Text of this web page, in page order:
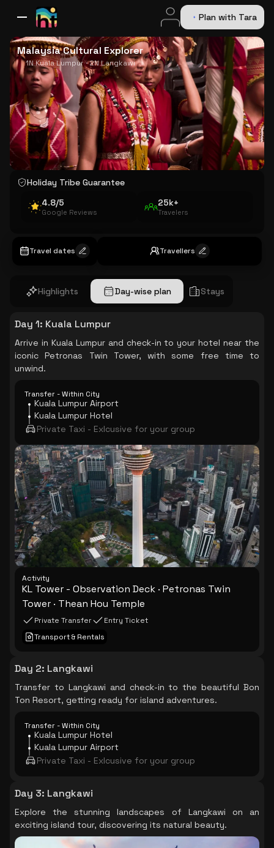
Plan with Tara
All DestinationsBaliDubaiEuropeSwitzerland FranceItalyUSA
Malaysia Cultural Explorer
1N Kuala Lumpur · 2N Langkawi
Holiday Tribe Guarantee
4.8/5
Google Reviews
25k+
Travelers
Travel dates Travellers
Highlights Day-wise plan Stays
Day 1: Kuala Lumpur
Arrive in Kuala Lumpur and check-in to your hotel near the
iconic Petronas Twin Tower, with some free time to
unwind.
Transfer - Within City
Kuala Lumpur Airport
Kuala Lumpur Hotel
Private Taxi - Exlcusive for your group
Activity
KL Tower - Observation Deck · Petronas Twin
Tower · Thean Hou Temple
Private Transfer
Entry Ticket
Transport & Rentals
Day 2: Langkawi
Transfer to Langkawi and check-in to the beautiful Bon
Ton Resort, getting ready for island adventures.
Transfer - Within City
Kuala Lumpur Hotel
Kuala Lumpur Airport
Private Taxi - Exlcusive for your group
Day 3: Langkawi
Explore the stunning landscapes of Langkawi on an
exciting island tour, discovering its natural beauty.